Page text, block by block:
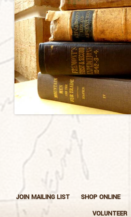
JOIN MAILING LIST SHOP ONLINE
VOLUNTEER